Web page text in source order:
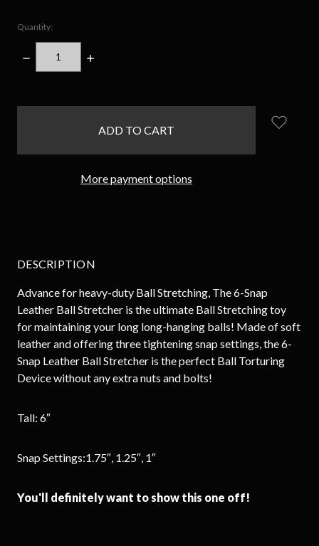
Quantity:
DECREASE
QUANTITY:
INCREASE
More payment options
DESCRIPTION
Advance for heavy-duty Ball Stretching, The 6-Snap
Leather Ball Stretcher is the ultimate Ball Stretching toy
for maintaining your long long-hanging balls! Made of soft
leather and offering three tightening snap settings, the 6-
Snap Leather Ball Stretcher is the perfect Ball Torturing
Device without any extra nuts and bolts!
Tall: 6″
Snap Settings:1.75″, 1.25″, 1″
You'll definitely want to show this one off!